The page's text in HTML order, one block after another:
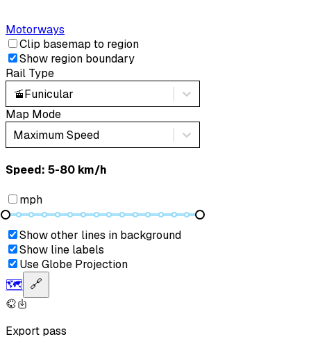
Motorways
Clip basemap to region
Show region boundary
Rail Type
🚡Funicular
Map Mode
Maximum Speed
Speed: ‎⁨5-80 km/h⁩
mph
Show other lines in background
Show line labels
Use Globe Projection
🗺️ 🔗
Export pass